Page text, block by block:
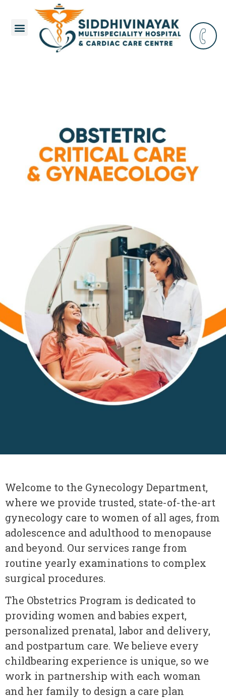
Welcome to the Gynecology Department,
where we provide trusted, state-of-the-art
gynecology care to women of all ages, from
adolescence and adulthood to menopause
and beyond. Our services range from
routine yearly examinations to complex
surgical procedures.
The Obstetrics Program is dedicated to
providing women and babies expert,
personalized prenatal, labor and delivery,
and postpartum care. We believe every
childbearing experience is unique, so we
work in partnership with each woman
and her family to design a care plan